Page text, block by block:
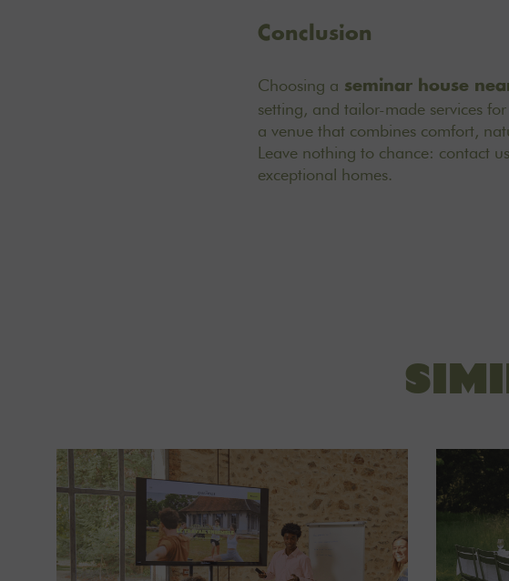
Conclusion
Choosing a seminar house
setting, and tailor-made services
a venue that combines comfort,
Leave nothing to chance: contact us
exceptional homes.